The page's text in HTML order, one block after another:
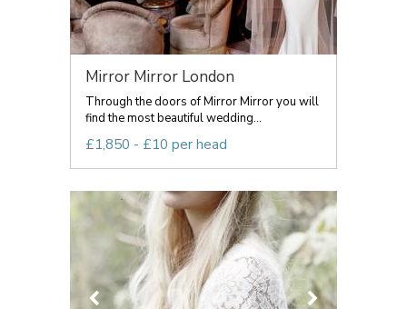
Mirror Mirror London
Through the doors of Mirror Mirror you will
find the most beautiful wedding...
£1,850 - £10 per head